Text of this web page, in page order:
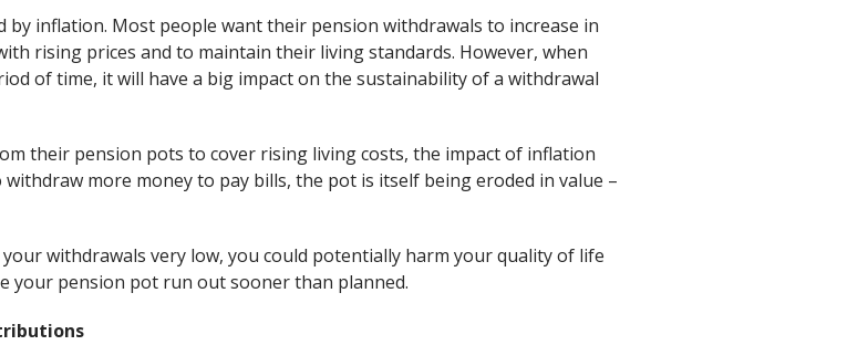
by inflation. Most people want their pension withdrawals to increase in
rising prices and to maintain their living standards. However, when
of time, it will have a big impact on the sustainability of a withdrawal
their pension pots to cover rising living costs, the impact of inflation
more money to pay bills, the pot is itself being eroded in value –
withdrawals very low, you could potentially harm your quality of life
your pension pot run out sooner than planned.